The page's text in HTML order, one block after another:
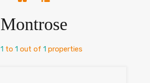
Montrose
1 to 1 out of 1 properties